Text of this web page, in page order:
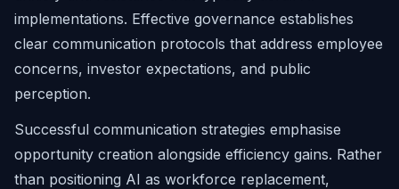
implementations. Effective governance establishes
clear communication protocols that address employee
concerns, investor expectations, and public
perception.
Successful communication strategies emphasise
opportunity creation alongside efficiency gains. Rather
than positioning AI as workforce replacement,